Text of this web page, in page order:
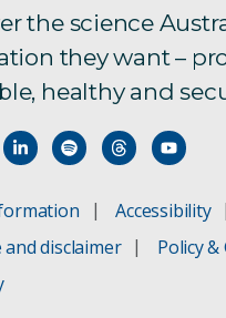
animal health
syndrome virus test
International Program
centres and
for the region
the science
they want –
healthy and
Accessibility
disclaimer
Policy &